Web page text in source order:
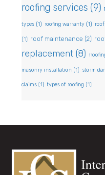
roofing services (9)
types (1) roofing warranty (1)
(1) roof maintenance (2)
replacement (8)
masonry installation (1) storm
claims (1) types of roofing (1)